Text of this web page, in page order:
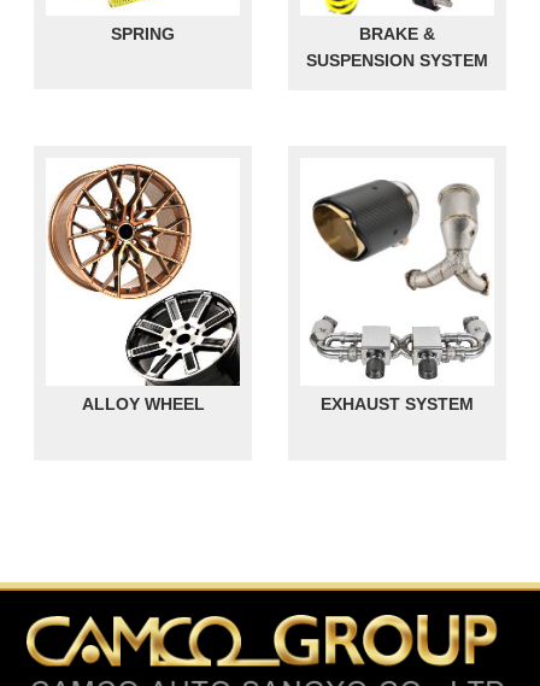
SPRING
BRAKE &
SUSPENSION SYSTEM
ALLOY WHEEL EXHAUST SYSTEM